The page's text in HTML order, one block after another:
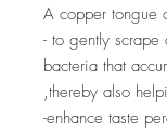
A copper tongue
- to gently
bacteria that
,thereby also
-enhance taste